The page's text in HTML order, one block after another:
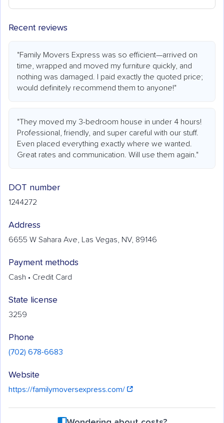
Recent reviews
"Family Movers Express was so efficient—arrived on
time, wrapped and moved my furniture quickly, and
nothing was damaged. I paid exactly the quoted price;
would definitely recommend them to anyone!"
"They moved my 3-bedroom house in under 4 hours!
Professional, friendly, and super careful with our stuff.
Even placed everything exactly where we wanted.
Great rates and communication. Will use them again."
DOT number
1244272
Address
6655 W Sahara Ave, Las Vegas, NV, 89146
Payment methods
Cash • Credit Card
State license
3259
Phone
(702) 678-6683
Website
https://familymoversexpress.com/